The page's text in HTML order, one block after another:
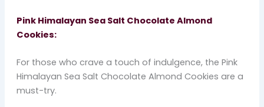
Pink Himalayan Sea Salt Chocolate Almond
Cookies:
For those who crave a touch of indulgence, the Pink
Himalayan Sea Salt Chocolate Almond Cookies are a
must-try.